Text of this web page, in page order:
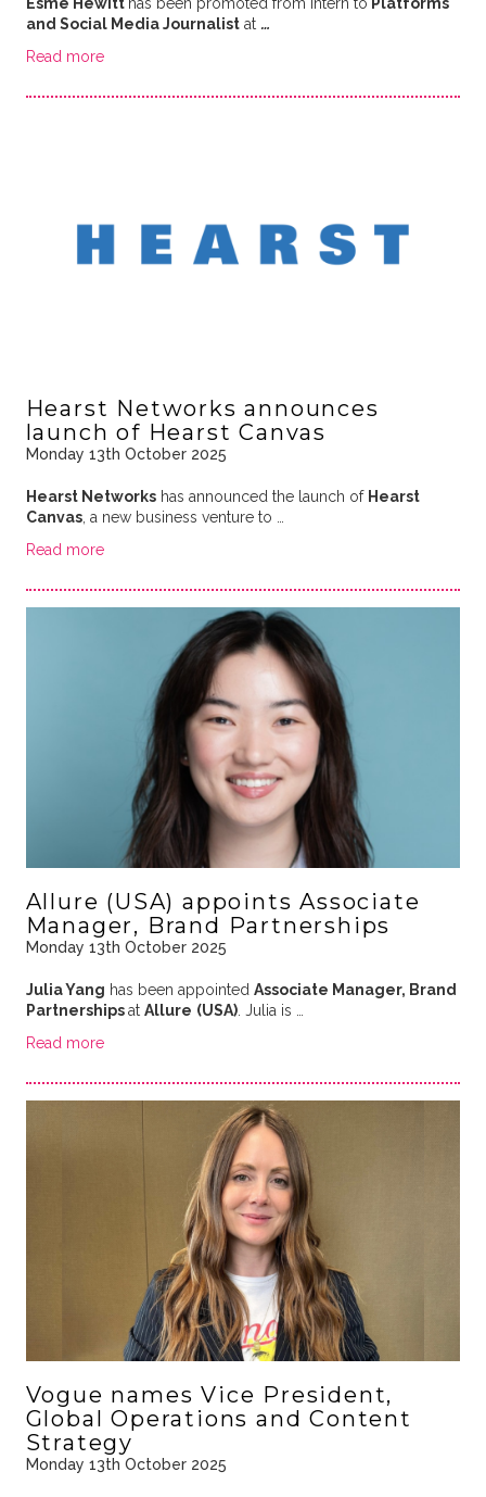
and Social Media Journalistat …
Read more
Hearst Networks announces
launch of Hearst Canvas
Monday 13th October 2025
Hearst Networkshas announced the launch of Hearst
Canvas, a new business venture to …
Read more
Allure (USA) appoints Associate
Manager, Brand Partnerships
Monday 13th October 2025
Julia Yang has been appointed Associate Manager, Brand
Partnershipsat Allure (USA). Julia is …
Read more
Vogue names Vice President,
Global Operations and Content
Strategy
Monday 13th October 2025